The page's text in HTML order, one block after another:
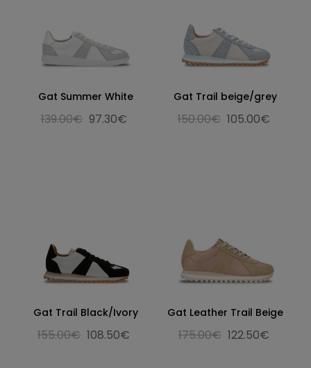
Gat Summer White
139.00€ 97.30€
Gat Trail beige/grey
150.00€ 105.00€
Gat Trail Black/Ivory
155.00€ 108.50€
Gat Leather Trail Beige
175.00€ 122.50€